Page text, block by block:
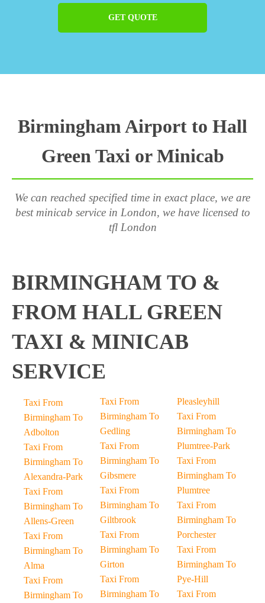
GET QUOTE
Birmingham Airport to Hall
Green Taxi or Minicab
We can reached specified time in exact place, we are
best minicab service in London, we have licensed to
tfl London
BIRMINGHAM TO &
FROM HALL GREEN
TAXI & MINICAB
SERVICE
Taxi From
Birmingham To
Adbolton
Taxi From
Birmingham To
Alexandra-Park
Taxi From
Birmingham To
Allens-Green
Taxi From
Birmingham To
Alma
Taxi From
Birmingham To
Taxi From
Birmingham To
Gedling
Taxi From
Birmingham To
Gibsmere
Taxi From
Birmingham To
Giltbrook
Taxi From
Birmingham To
Girton
Taxi From
Birmingham To
Pleasleyhill
Taxi From
Birmingham To
Plumtree-Park
Taxi From
Birmingham To
Plumtree
Taxi From
Birmingham To
Porchester
Taxi From
Birmingham To
Pye-Hill
Taxi From